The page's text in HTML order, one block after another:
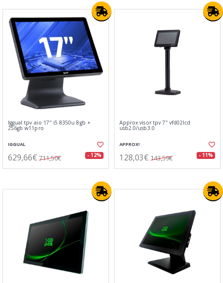
Iggual tpv aio 17" i5 8350u 8gb +
256gb w11pro
IGGUAL
629,66€ 711,50€ - 12%
Approx visor tpv 7" vfd02lcd
usb2.0/usb3.0
APPROX!
128,03€ 143,59€ - 11%